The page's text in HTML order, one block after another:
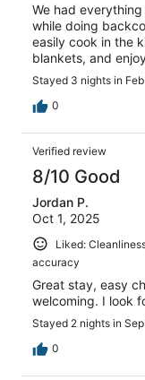
We had
while doing
easily cook in the
blankets, and
Stayed 3 nights in
0
Verified review
8/10 Good
Jordan P.
Oct 1, 2025
Liked:
accuracy
Great stay, easy
welcoming. I look
Stayed 2 nights in
0